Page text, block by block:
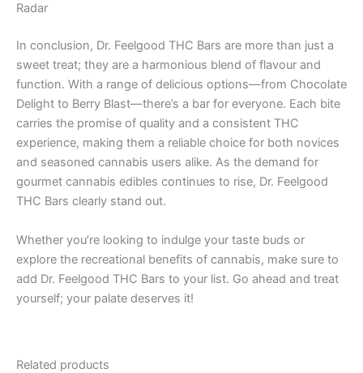
Radar
In conclusion, Dr. Feelgood THC Bars are more than just a
sweet treat; they are a harmonious blend of flavour and
function. With a range of delicious options—from Chocolate
Delight to Berry Blast—there’s a bar for everyone. Each bite
carries the promise of quality and a consistent THC
experience, making them a reliable choice for both novices
and seasoned cannabis users alike. As the demand for
gourmet cannabis edibles continues to rise, Dr. Feelgood
THC Bars clearly stand out.
Whether you’re looking to indulge your taste buds or
explore the recreational benefits of cannabis, make sure to
add Dr. Feelgood THC Bars to your list. Go ahead and treat
yourself; your palate deserves it!
Related products